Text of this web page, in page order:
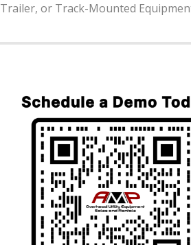
Trailer, or Track-Mounted